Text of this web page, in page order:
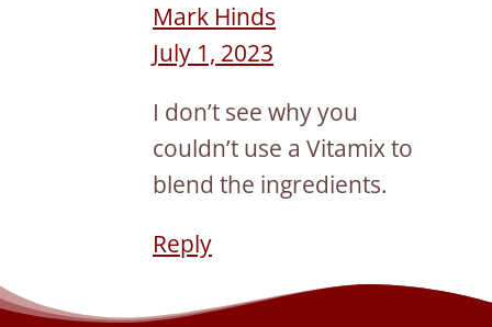
Mark Hinds
July 1, 2023
I don’t see why you
couldn’t use a Vitamix to
blend the ingredients.
Reply